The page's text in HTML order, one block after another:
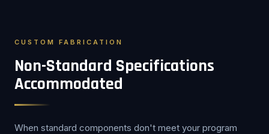
CUSTOM FABRICATION
Non-Standard Specifications
Accommodated
When standard components don't meet your program